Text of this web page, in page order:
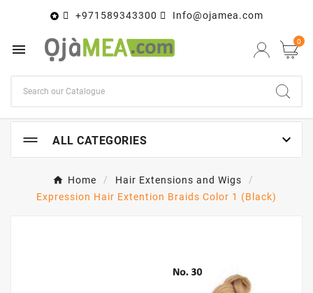
 +971589343300 Info@ojamea.com
 0
ALL CATEGORIES 
Home
Hair Extensions and Wigs
Expression Hair Extention Braids Color 1 (Black)